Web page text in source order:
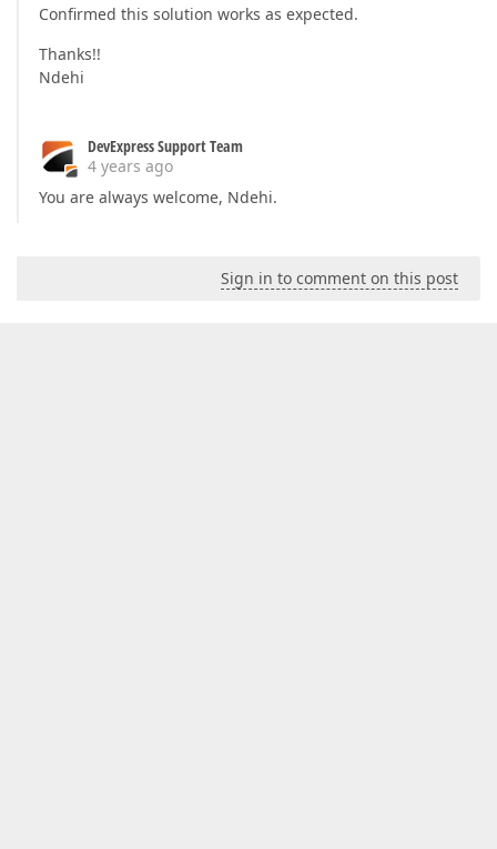
Confirmed this solution works as expected.
Thanks!!
Ndehi
DevExpress Support Team
4 years ago
You are always welcome, Ndehi.
Sign in to comment on this post